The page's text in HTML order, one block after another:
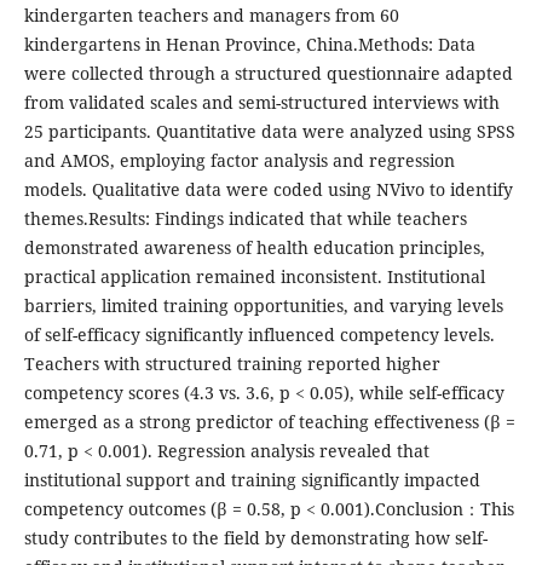
kindergarten teachers and managers from 60
kindergartens in Henan Province, China.Methods: Data
were collected through a structured questionnaire adapted
from validated scales and semi-structured interviews with
25 participants. Quantitative data were analyzed using SPSS
and AMOS, employing factor analysis and regression
models. Qualitative data were coded using NVivo to identify
themes.Results: Findings indicated that while teachers
demonstrated awareness of health education principles,
practical application remained inconsistent. Institutional
barriers, limited training opportunities, and varying levels
of self-efficacy significantly influenced competency levels.
Teachers with structured training reported higher
competency scores (4.3 vs. 3.6, p < 0.05), while self-efficacy
emerged as a strong predictor of teaching effectiveness (β =
0.71, p < 0.001). Regression analysis revealed that
institutional support and training significantly impacted
competency outcomes (β = 0.58, p < 0.001).Conclusion：This
study contributes to the field by demonstrating how self-